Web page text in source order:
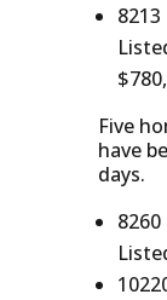
Five
have
days.